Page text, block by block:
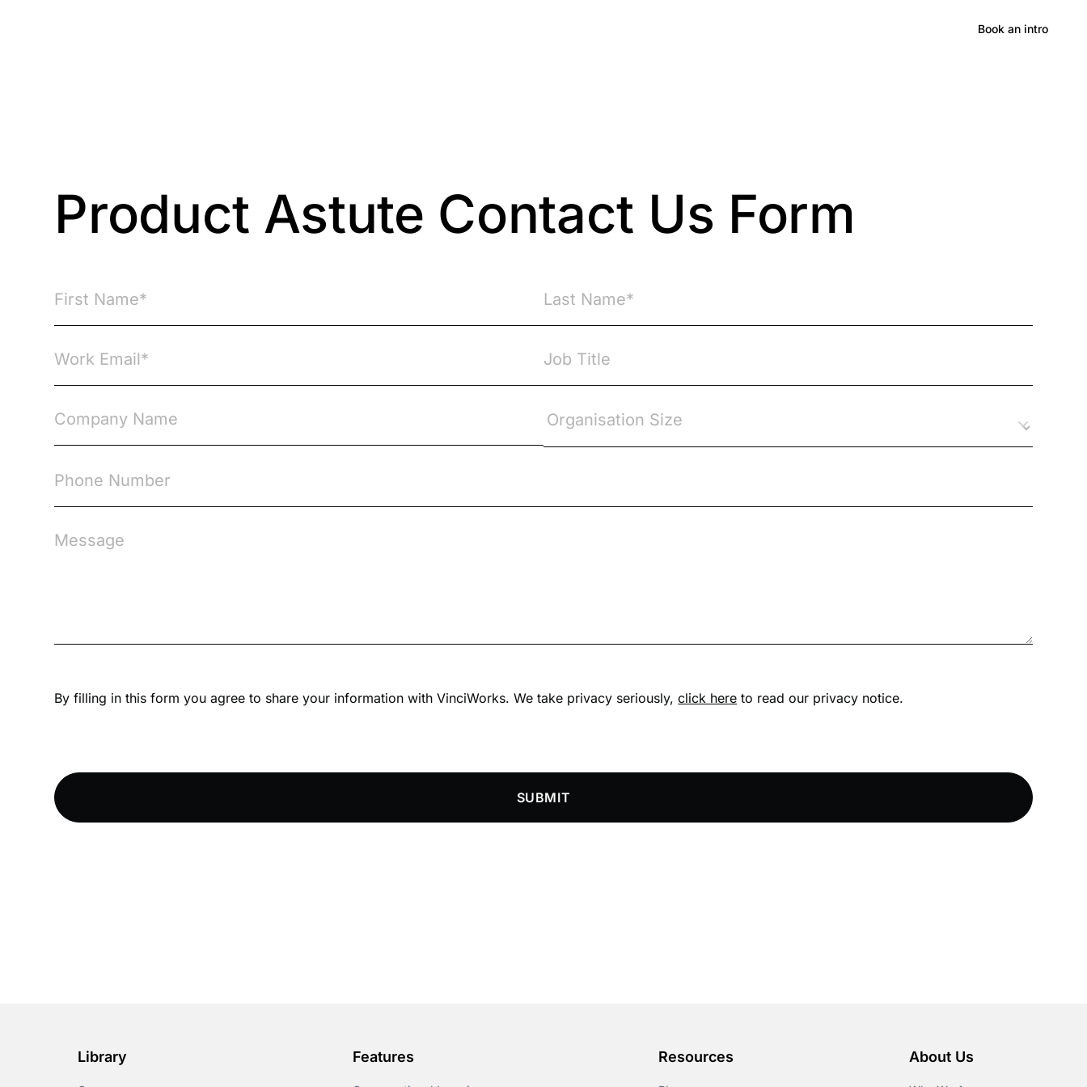
Book an intro
Product Astute Contact Us Form
By filling in this form you agree to share your information with VinciWorks. We take privacy seriously,click here to read our privacy notice.
SUBMIT
Library Features Resources About Us